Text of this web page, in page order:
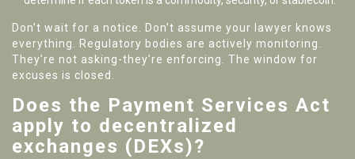
Don’t wait for a notice. Don’t assume your lawyer knows
everything. Regulatory bodies are actively monitoring.
They’re not asking-they’re enforcing. The window for
excuses is closed.
Does the Payment Services Act
apply to decentralized
exchanges (DEXs)?